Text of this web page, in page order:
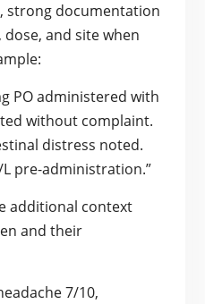
strong documentation
and site when
PO administered with
without complaint.
distress noted.
pre-administration.”
additional context
and their
7/10,